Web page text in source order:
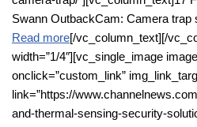
Swann OutbackCam: Camera
Read more[/vc_column_text][/
width=”1/4″][vc_single_image
onclick=”custom_link”
link=”https://
and-thermal-sensing-security-